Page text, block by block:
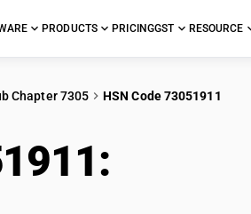
PRODUCTS PRICINGGST RESOURCE
Chapter 7305 HSN Code 73051911